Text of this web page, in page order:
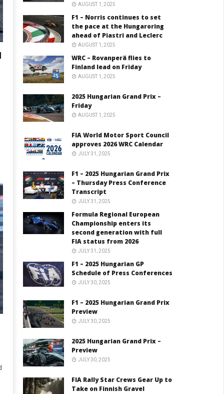
AUGUST 1, 2025
F1 – Norris continues to set
the pace at the Hungaroring
ahead of Piastri and Leclerc
AUGUST 1, 2025
WRC – Rovanperä flies to
Finland lead on Friday
AUGUST 1, 2025
2025 Hungarian Grand Prix –
Friday
AUGUST 1, 2025
FIA World Motor Sport Council
approves 2026 WRC Calendar
JULY 31, 2025
F1 – 2025 Hungarian Grand Prix
– Thursday Press Conference
Transcript
JULY 31, 2025
Formula Regional European
Championship enters its
second generation with full
FIA status from 2026
JULY 31, 2025
F1 – 2025 Hungarian GP
Schedule of Press Conferences
JULY 30, 2025
F1 – 2025 Hungarian Grand Prix
Preview
JULY 30, 2025
2025 Hungarian Grand Prix –
Preview
JULY 30, 2025
FIA Rally Star Crews Gear Up to
Take on Finnish Gravel